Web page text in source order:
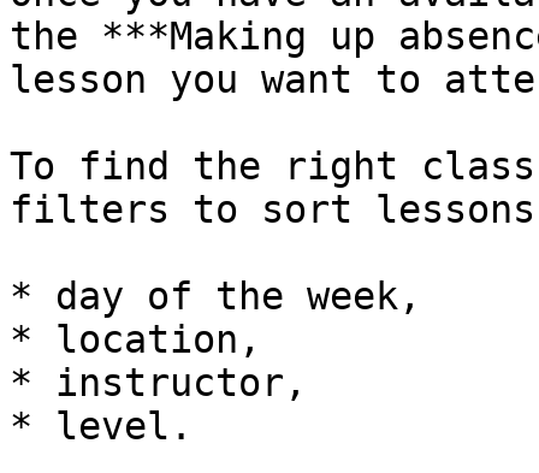
the ***Making up
lesson you want to
To find the right class
filters to sort
* day of the week,
* location,
* instructor,
* level.